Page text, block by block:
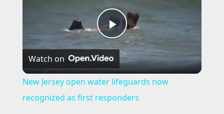
P
l
a
Watch on
New Jersey open water lifeguards now
recognized as first responders